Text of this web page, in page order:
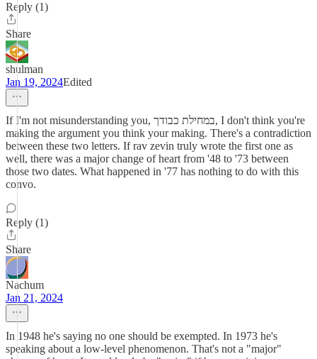
Reply (1)
Share
shulman
Jan 19, 2024Edited
If I'm not misunderstanding you, במחילת כבודך, I don't think you're
making the argument you think your making. There's a contradiction
between these two letters. If rav zevin truly wrote the first one as
well, there was a major change of heart from '48 to '73 between
those two dates. What happened in '77 has nothing to do with this
convo.
Reply (1)
Share
Nachum
Jan 21, 2024
In 1948 he's saying no one should be exempted. In 1973 he's
speaking about a low-level phenomenon. That's not a "major"